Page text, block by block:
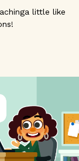
little like